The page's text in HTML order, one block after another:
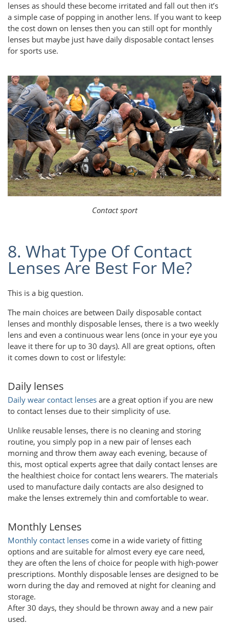
lenses as should these become irritated and fall out then it’s
a simple case of popping in another lens. If you want to keep
the cost down on lenses then you can still opt for monthly
lenses but maybe just have daily disposable contact lenses
for sports use.
Contact sport
8. What Type Of Contact
Lenses Are Best For Me?
This is a big question.
The main choices are between Daily disposable contact
lenses and monthly disposable lenses, there is a two weekly
lens and even a continuous wear lens (once in your eye you
leave it there for up to 30 days). All are great options, often
it comes down to cost or lifestyle:
Daily lenses
Daily wear contact lenses are a great option if you are new
to contact lenses due to their simplicity of use.
Unlike reusable lenses, there is no cleaning and storing
routine, you simply pop in a new pair of lenses each
morning and throw them away each evening, because of
this, most optical experts agree that daily contact lenses are
the healthiest choice for contact lens wearers. The materials
used to manufacture daily contacts are also designed to
make the lenses extremely thin and comfortable to wear.
Monthly Lenses
Monthly contact lenses come in a wide variety of fitting
options and are suitable for almost every eye care need,
they are often the lens of choice for people with high-power
prescriptions. Monthly disposable lenses are designed to be
worn during the day and removed at night for cleaning and
storage.
After 30 days, they should be thrown away and a new pair
used.